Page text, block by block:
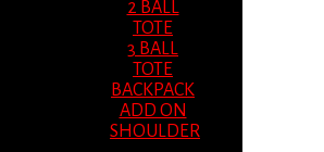
2 BALL
TOTE
3 BALL
TOTE
BACKPACK
ADD ON
SHOULDER